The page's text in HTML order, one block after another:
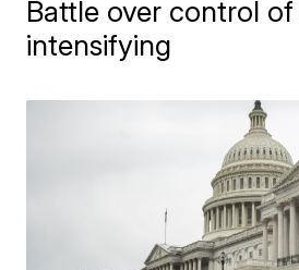
Battle over control
intensifying